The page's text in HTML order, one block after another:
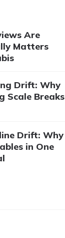
Are
Matters
Drift: Why
Scale Breaks
Drift: Why
in One